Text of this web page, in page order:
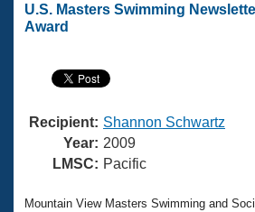
Swimming 101
Training Plans
Swimming Guides
Video Stroke Analysis
Club Finder
Virtual And Fitness Events
2026 Summer Nationals
National Championships
Results And Rankings
What Is Masters Swimming?
Join
U.S. Masters Swimming
Award
Recipient: Shannon Schwartz
Year: 2009
LMSC: Pacific
Mountain View Masters Swimming and